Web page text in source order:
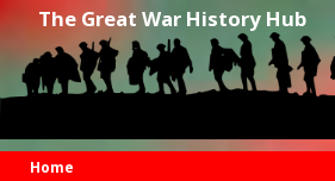
The Great War History Hub
Home